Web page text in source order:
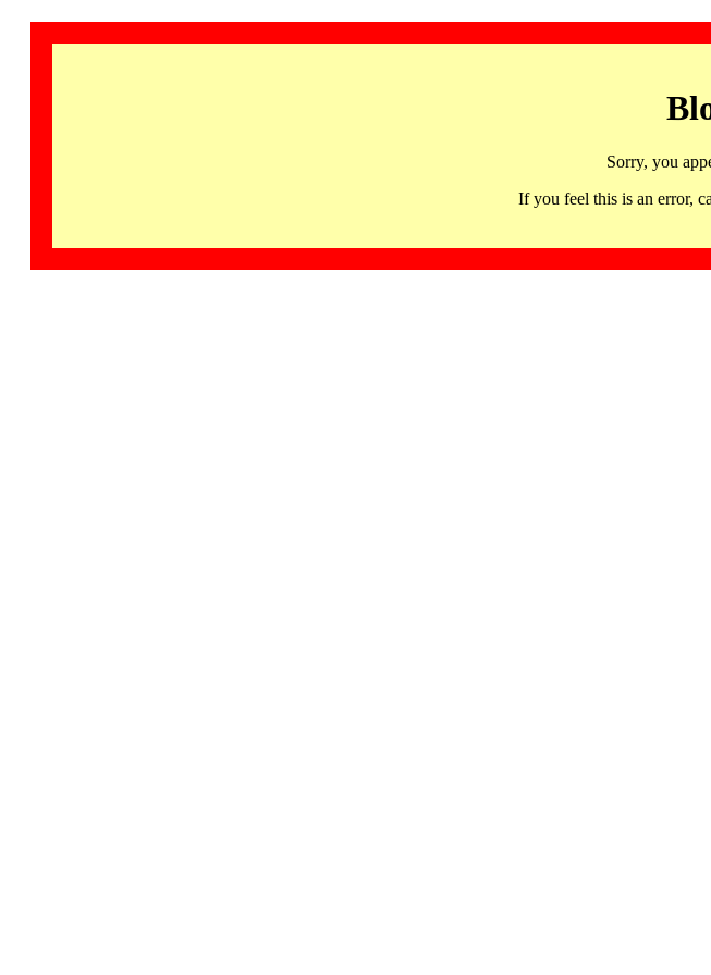
Sorry, you
If you feel this is an error,